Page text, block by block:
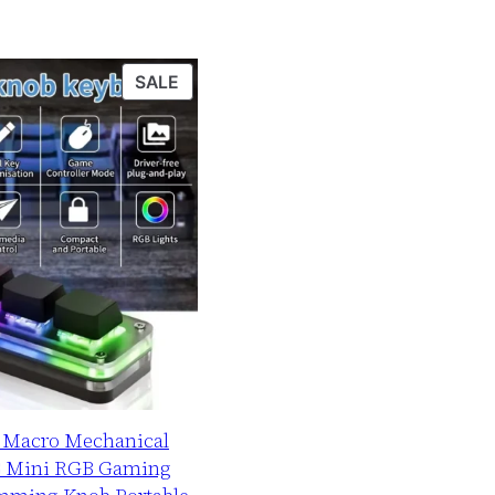
SALE
SALE
Macro Mechanical
Mini RGB Gaming